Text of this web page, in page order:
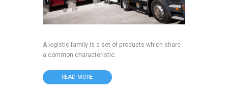
A logistic family is a set of products which share
a common characteristic.
READ MORE